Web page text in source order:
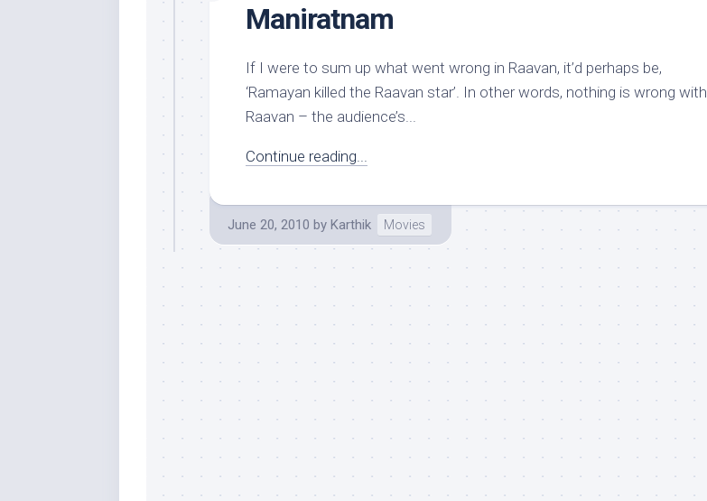
Maniratnam
If I were to sum up what went wrong in Raavan, it’d perhaps be,
‘Ramayan killed the Raavan star’. In other words, nothing is wrong with
Raavan – the audience’s...
Continue reading...
June 20, 2010 by Karthik Movies